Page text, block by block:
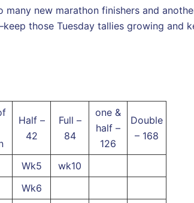
new marathon finishers and
those Tuesday tallies growing and
Half –
42
Full –
84
one &
half –
126
Double
– 168
Wk5
wk10
Wk6